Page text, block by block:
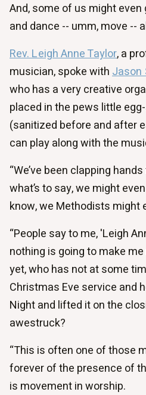
And, some of us might
and dance -- umm, move --
Rev. Leigh Anne Taylor, a
musician, spoke withJason
who has a very creative
placed in the pews little
(sanitized before and after
can play along with the
“We’ve been clapping
what’s to say, we might
know, we Methodists might
“People say to me, 'Leigh
nothing is going to make me
yet, who has not at some
Christmas Eve service and
Night and lifted it on the
awestruck?
“This is often one of those
forever of the presence of
is movement in worship.